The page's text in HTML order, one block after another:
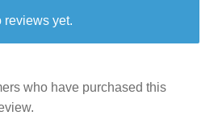
reviews yet.
who have purchased this